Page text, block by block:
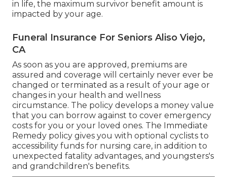
in life, the maximum survivor benefit amount is
impacted by your age.
Funeral Insurance For Seniors Aliso Viejo,
CA
As soon as you are approved, premiums are
assured and coverage will certainly never ever be
changed or terminated as a result of your age or
changes in your health and wellness
circumstance. The policy develops a money value
that you can borrow against to cover emergency
costs for you or your loved ones. The Immediate
Remedy policy gives you with optional cyclists to
accessibility funds for nursing care, in addition to
unexpected fatality advantages, and youngsters's
and grandchildren's benefits.